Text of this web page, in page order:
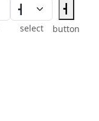
select
┫
button